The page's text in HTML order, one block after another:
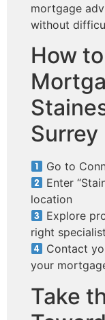
mortgage
without
How
Surrey
Go to
Enter
location
Explore
right specialist
Contact
your
Take